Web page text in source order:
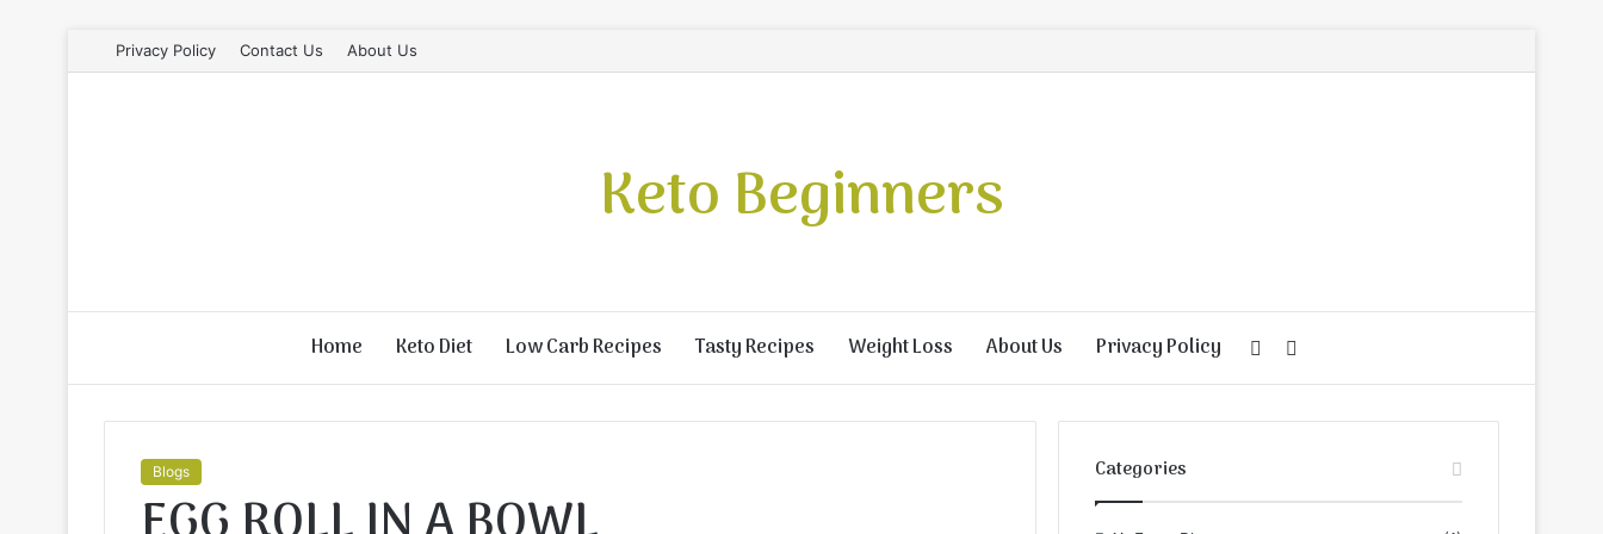
Privacy Policy Contact Us About Us
Keto Beginners
Home Keto Diet Low Carb Recipes Tasty Recipes Weight Loss About Us Privacy Policy
for
Random
Article
Blogs Categories